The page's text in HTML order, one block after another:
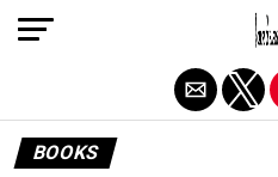
BOOKS
Exit